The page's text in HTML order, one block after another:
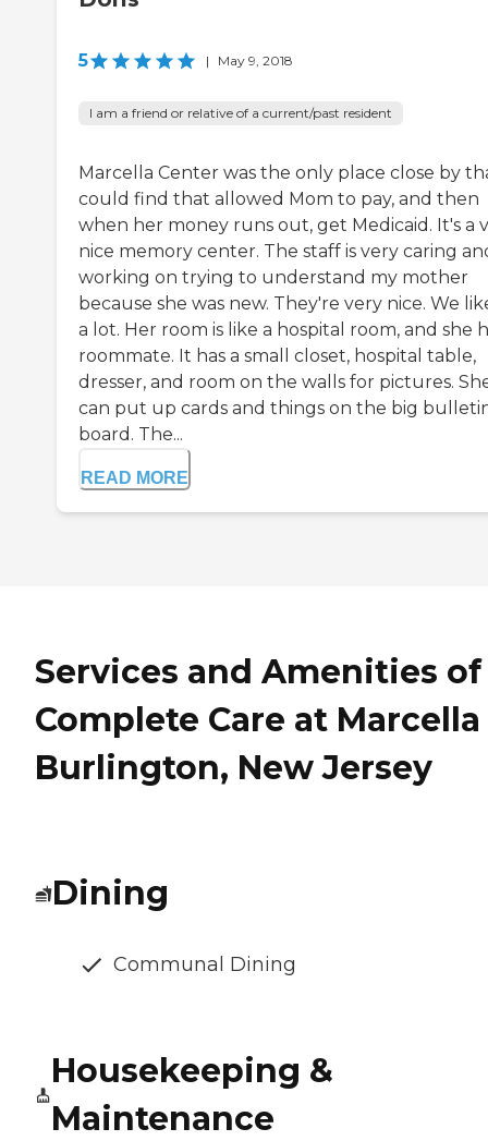
5 | May 9, 2018
I am a friend or relative of a current/past resident
Marcella Center was the only place close by
could find that allowed Mom to pay, and then
when her money runs out, get Medicaid. It's a
nice memory center. The staff is very caring
working on trying to understand my mother
because she was new. They're very nice. We
a lot. Her room is like a hospital room, and she
roommate. It has a small closet, hospital table,
dresser, and room on the walls for pictures.
can put up cards and things on the big
board. The...
READ MORE
Services and Amenities of
Complete Care at
Burlington, New Jersey
Dining
Communal Dining
Housekeeping &
Maintenance